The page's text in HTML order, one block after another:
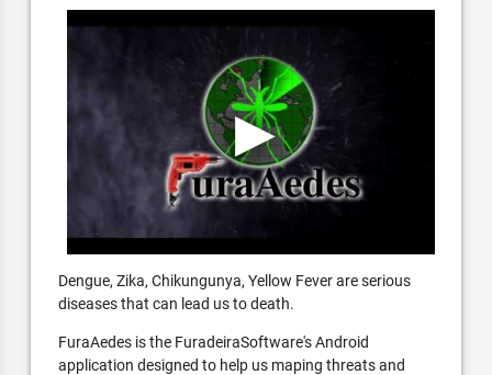
Dengue, Zika, Chikungunya, Yellow Fever are serious
diseases that can lead us to death.
FuraAedes is the FuradeiraSoftware's Android
application designed to help us maping threats and